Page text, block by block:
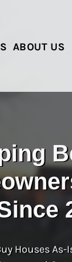
ABOUT US
Houses As-